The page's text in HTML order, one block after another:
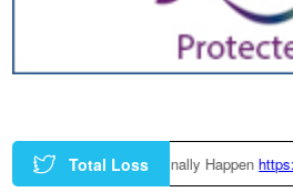
Total Loss
Finally Happenhttps://t.co/